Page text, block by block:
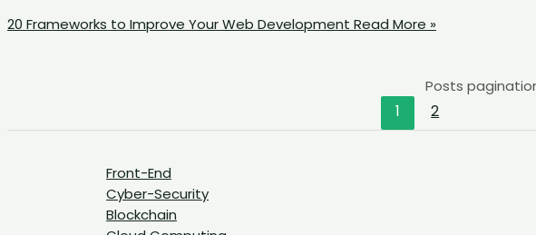
20 Frameworks to Improve Your Web Development Read More »
Posts
1 2
Front-End
Cyber-Security
Blockchain